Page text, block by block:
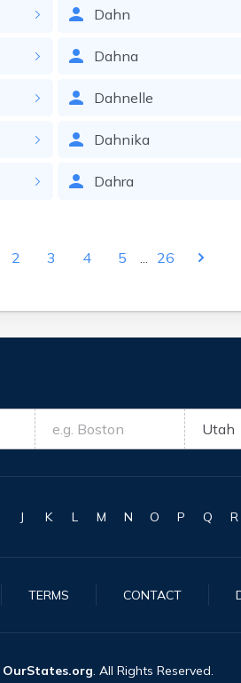
Dahn
Dahna
Dahnelle
Dahnika
Dahra
2 3 4 5 ... 26
J K L M N O P Q R
TERMS CONTACT
OurStates.org. All Rights Reserved.